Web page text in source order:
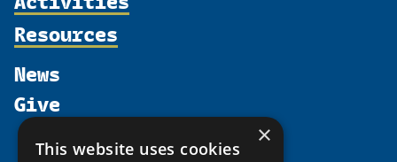
Shared Voices Magazine
History
Join
Update
Member Guide
Thematic Networks and Institutes
Government Funded Projects
Research
Resources
Education Opportunities
Research Infrastructure Catalogue
News
Give
×
This website uses cookies